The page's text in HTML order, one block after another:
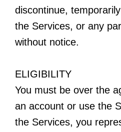
discontinue,
the Services, or any
without notice.
ELIGIBILITY
You must be over the
an account or use the
the Services, you